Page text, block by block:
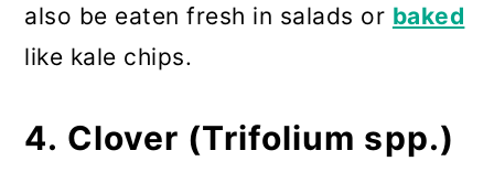
also be eaten fresh in salads or baked
like kale chips.
4. Clover (Trifolium spp.)